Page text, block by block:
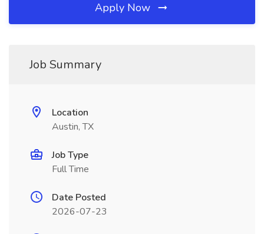
Apply Now
Job Summary
Location
Austin, TX
Job Type
Full Time
Date Posted
2026-07-23